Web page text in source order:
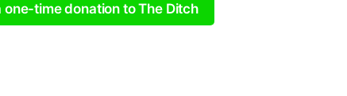
one-time donation to The Ditch